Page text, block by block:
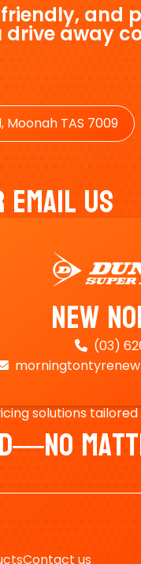
and
drive away
Moonah TAS 7009
Us
New
 (03)
solutions tailored
Contact us